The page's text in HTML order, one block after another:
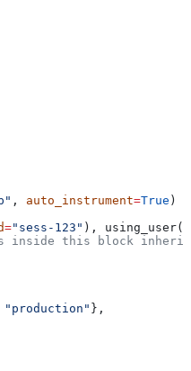
, auto_instrument=True )
="sess-123" ), using_user(
inside this block
"production" },